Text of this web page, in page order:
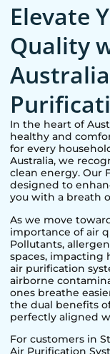
Elevate
Quality
In the heart of
healthy and
for every
Australia, we
clean energy. Our
designed to
you with a breath
As we move
importance of air
Pollutants,
spaces, impacting
air purification
airborne
ones breathe
the dual benefits
perfectly aligned
For customers in
Air Purification